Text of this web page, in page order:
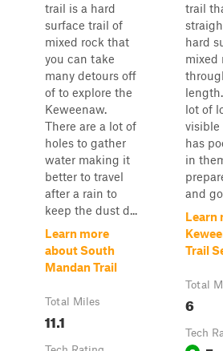
trail is a hard
surface trail of
mixed rock that
you can take
many detours off
of to explore the
Keweenaw.
There are a lot of
holes to gather
water making it
better to travel
after a rain to
keep the dust d...
Learn more
about South
Mandan Trail
Total Miles
11.1
trail
hard
mixed
lot of
visible
has
in
and
Learn
Trail
Total
6
Tech